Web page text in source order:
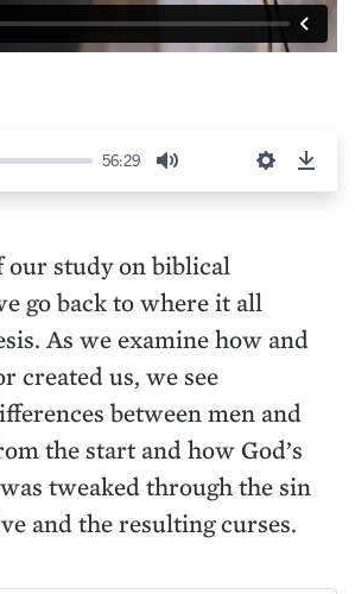
56:29
Mute Settings
study on biblical
go back to where it all
As we examine how and
created us, we see
between men and
the start and how God’s
tweaked through the sin
and the resulting curses.